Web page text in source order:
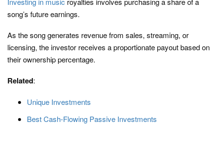
song’s future earnings.
As the song generates revenue from sales, streaming, or
licensing, the investor receives a proportionate payout based on
their ownership percentage.
Related:
Unique Investments
Best Cash-Flowing Passive Investments